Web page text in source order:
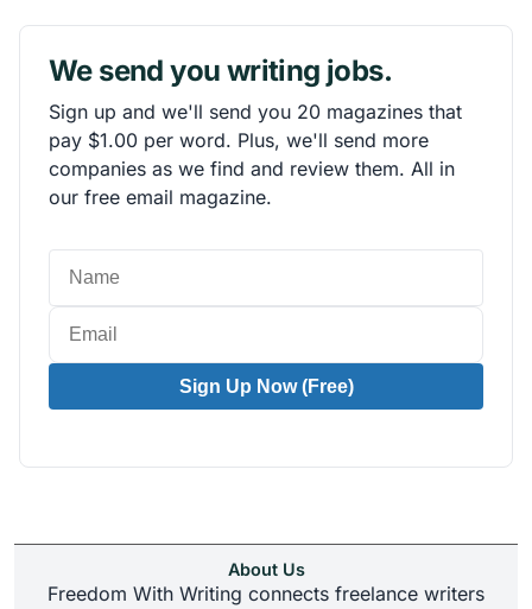
We send you writing jobs.
Sign up and we'll send you 20 magazines that
pay $1.00 per word. Plus, we'll send more
companies as we find and review them. All in
our free email magazine.
Sign Up Now (Free)
About Us
Freedom With Writing connects freelance writers